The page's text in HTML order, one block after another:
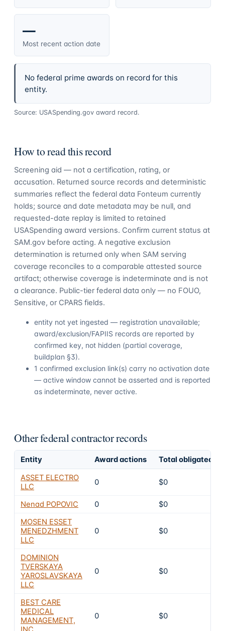
—
Most recent action date
No federal prime awards on record for this
entity.
Source: USASpending.gov award record.
How to read this record
Screening aid — not a certification, rating, or
accusation. Returned source records and deterministic
summaries reflect the federal data Fonteum currently
holds; source and date metadata may be null, and
requested-date replay is limited to retained
USASpending award versions. Confirm current status at
SAM.gov before acting. A negative exclusion
determination is returned only when SAM serving
coverage reconciles to a comparable attested source
artifact; otherwise coverage is indeterminate and is not
a clearance. Public-tier federal data only — no FOUO,
Sensitive, or CPARS fields.
entity not yet ingested — registration unavailable;
award/exclusion/FAPIIS records are reported by
confirmed key, not hidden (partial coverage,
buildplan §3).
1 confirmed exclusion link(s) carry no activation date
— active window cannot be asserted and is reported
as indeterminate, never active.
Other federal contractor records
Entity Award actions
Total obligated
ASSET ELECTRO
LLC
0 $0
Nenad POPOVIC 0
$0
MOSEN ESSET
MENEDZHMENT
LLC
0 $0
DOMINION
TVERSKAYA
YAROSLAVSKAYA
LLC
0 $0
BEST CARE
MEDICAL
MANAGEMENT,
0 $0